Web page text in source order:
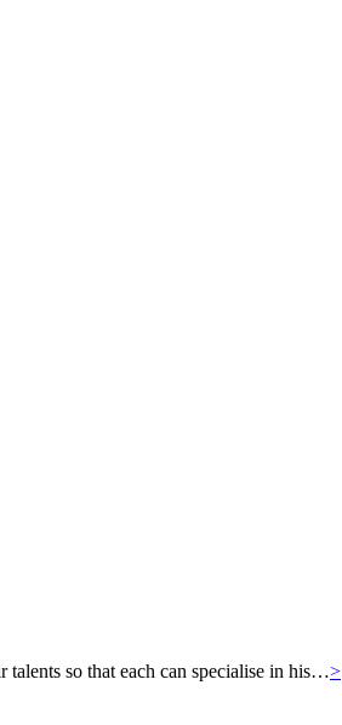
so that each can specialise in his…>